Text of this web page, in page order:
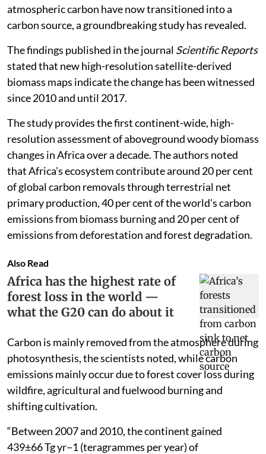
atmospheric carbon have now transitioned into a
carbon source, a groundbreaking study has revealed.
The findings published in the journal Scientific Reports
stated that new high-resolution satellite-derived
biomass maps indicate the change has been witnessed
since 2010 and until 2017.
The study provides the first continent-wide, high-
resolution assessment of aboveground woody biomass
changes in Africa over a decade. The authors noted
that Africa’s ecosystem contribute around 20 per cent
of global carbon removals through terrestrial net
primary production, 40 per cent of the world’s carbon
emissions from biomass burning and 20 per cent of
emissions from deforestation and forest degradation.
Also Read
Africa has the highest rate of
forest loss in the world —
what the G20 can do about it
Carbon is mainly removed from the atmosphere during
photosynthesis, the scientists noted, while carbon
emissions mainly occur due to forest cover loss during
wildfire, agricultural and fuelwood burning and
shifting cultivation.
“Between 2007 and 2010, the continent gained
439±66 Tg yr−1 (teragrammes per year) of